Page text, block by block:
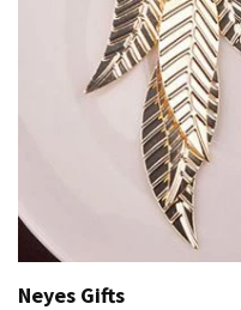
Neyes Gifts